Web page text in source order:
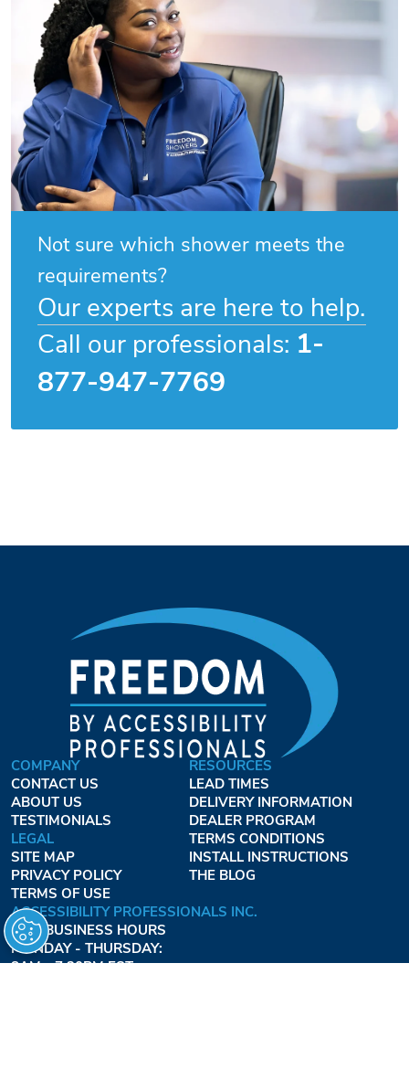
Not sure which shower meets the
requirements?
Our experts are here to help.
Call our professionals: 1-
877-947-7769
COMPANY
CONTACT US
ABOUT US
TESTIMONIALS
LEGAL
SITE MAP
PRIVACY POLICY
TERMS OF USE
RESOURCES
LEAD TIMES
DELIVERY INFORMATION
DEALER PROGRAM
TERMS CONDITIONS
INSTALL INSTRUCTIONS
THE BLOG
ACCESSIBILITY PROFESSIONALS INC.
OUR BUSINESS HOURS
MONDAY - THURSDAY:
8AM - 7:30PM EST